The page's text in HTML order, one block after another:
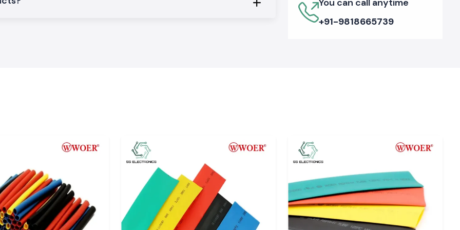
all over the
You can call anytime
+91-9818665739